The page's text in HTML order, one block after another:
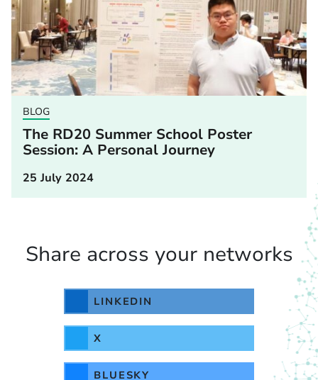
BLOG
The RD20 Summer School Poster
Session: A Personal Journey
25 July 2024
Share across your networks
LINKEDIN
X
BLUESKY